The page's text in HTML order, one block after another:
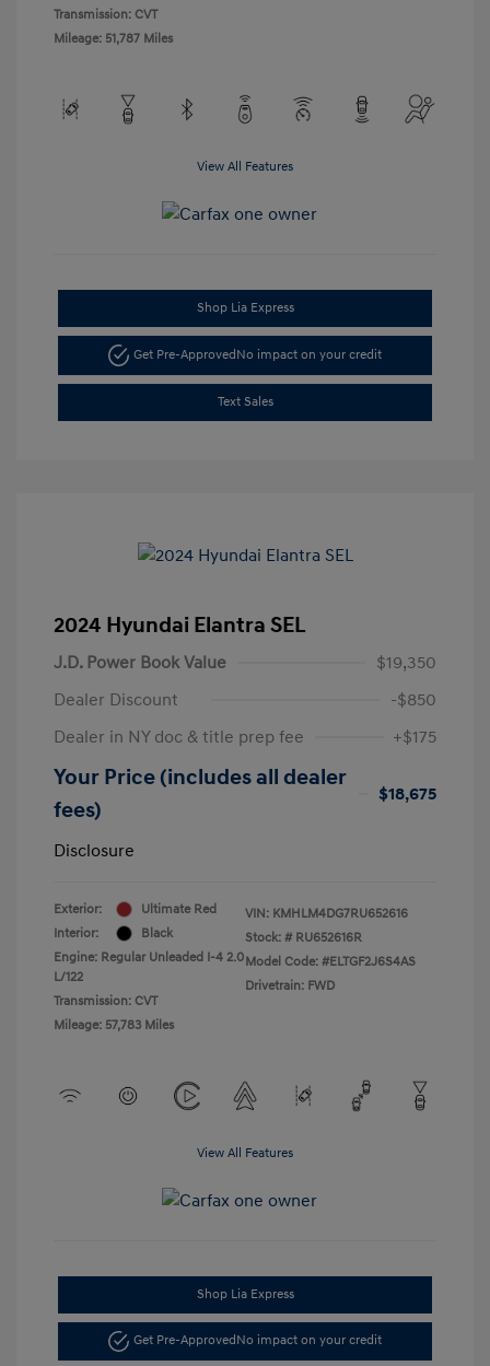
Transmission: CVT
Mileage: 51,787 Miles
View All Features
Shop Lia Express
Get Pre-Approved No impact on your credit
Text Sales
2024 Hyundai Elantra SEL
J.D. Power Book Value
$19,350
Dealer Discount
-$850
Dealer in NY doc & title prep fee
+$175
Your Price (includes all dealer
fees)
$18,675
Disclosure
Exterior:
Ultimate Red
Interior:
Black
Engine: Regular Unleaded I-4 2.0
L/122
Transmission: CVT
Mileage: 57,783 Miles
VIN: KMHLM4DG7RU652616
Stock: # RU652616R
Model Code: #ELTGF2J6S4AS
Drivetrain: FWD
View All Features
Shop Lia Express
Get Pre-ApprovedNo impact on your credit